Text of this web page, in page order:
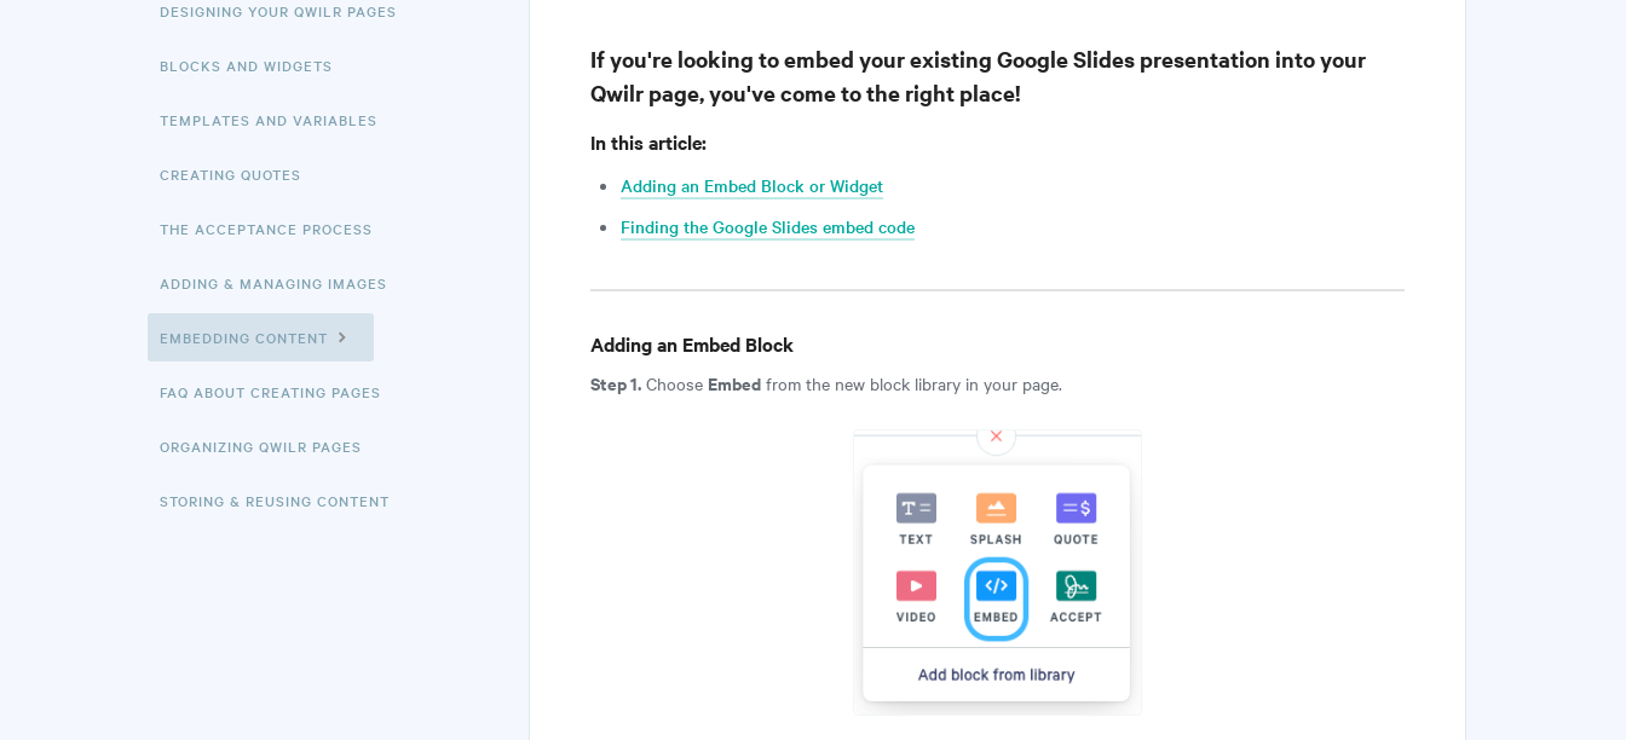
If you're looking to embed your existing Google Slides presentation into your
Qwilr page, you've come to the right place!
In this article:
Adding an Embed Block or Widget
Finding the Google Slides embed code
Adding an Embed Block
Step 1.Choose Embedfrom the new block library in your page.
DESIGNING YOUR QWILR PAGES
BLOCKS AND WIDGETS
TEMPLATES AND VARIABLES
CREATING QUOTES
THE ACCEPTANCE PROCESS
ADDING & MANAGING IMAGES
EMBEDDING CONTENT
FAQ ABOUT CREATING PAGES
ORGANIZING QWILR PAGES
STORING & REUSING CONTENT